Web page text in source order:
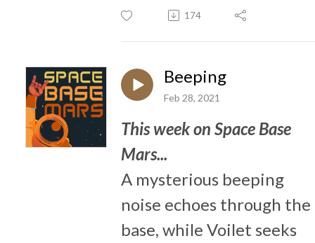
174
Beeping
Feb 28, 2021
This week on Space Base
Mars...
A mysterious beeping
noise echoes through the
base, while Voilet seeks